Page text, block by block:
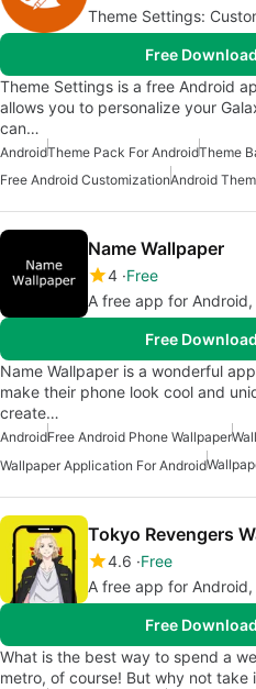
Theme Settings:
Free
Theme Settings is a free Android
allows you to personalize your
can…
AndroidTheme Pack For AndroidTheme
Free Android CustomizationAndroid
Name Wallpaper
4 Free
A free app for
Free
Name Wallpaper is a wonderful
make their phone look cool and
create…
AndroidFree Android Phone Wallpaper
Wallpaper Application For Android
Tokyo Revengers
4.6 Free
A free app for
Free
What is the best way to spend a
metro, of course! But why not